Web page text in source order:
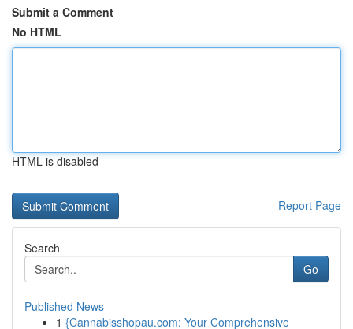
Submit a Comment
No HTML
HTML is disabled
Report Page
Search
Go
Published News
1 {Cannabisshopau.com: Your Comprehensive